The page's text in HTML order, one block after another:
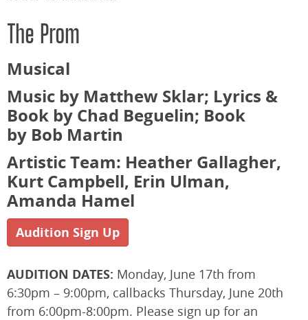
The Prom
Musical
Music by Matthew Sklar; Lyrics &
Book by Chad Beguelin; Book
by Bob Martin
Artistic Team: Heather Gallagher,
Kurt Campbell, Erin Ulman,
Amanda Hamel
Audition Sign Up
AUDITION DATES: Monday, June 17th from
6:30pm – 9:00pm, callbacks Thursday, June 20th
from 6:00pm-8:00pm. Please sign up for an